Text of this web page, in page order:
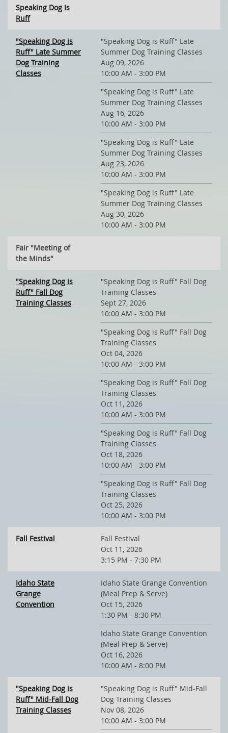
Speaking Dog Is
Ruff
"Speaking Dog is
Ruff" Late Summer
Dog Training
Classes
"Speaking Dog is Ruff" Late
Summer Dog Training Classes
Aug 09, 2026
10:00 AM - 3:00 PM
"Speaking Dog is Ruff" Late
Summer Dog Training Classes
Aug 16, 2026
10:00 AM - 3:00 PM
"Speaking Dog is Ruff" Late
Summer Dog Training Classes
Aug 23, 2026
10:00 AM - 3:00 PM
"Speaking Dog is Ruff" Late
Summer Dog Training Classes
Aug 30, 2026
10:00 AM - 3:00 PM
Fair "Meeting of
the Minds"
"Speaking Dog is
Ruff" Fall Dog
Training Classes
"Speaking Dog is Ruff" Fall Dog
Training Classes
Sept 27, 2026
10:00 AM - 3:00 PM
"Speaking Dog is Ruff" Fall Dog
Training Classes
Oct 04, 2026
10:00 AM - 3:00 PM
"Speaking Dog is Ruff" Fall Dog
Training Classes
Oct 11, 2026
10:00 AM - 3:00 PM
"Speaking Dog is Ruff" Fall Dog
Training Classes
Oct 18, 2026
10:00 AM - 3:00 PM
"Speaking Dog is Ruff" Fall Dog
Training Classes
Oct 25, 2026
10:00 AM - 3:00 PM
Fall Festival
Fall Festival
Oct 11, 2026
3:15 PM - 7:30 PM
Idaho State
Grange
Convention
Idaho State Grange Convention
(Meal Prep & Serve)
Oct 15, 2026
1:30 PM - 8:30 PM
Idaho State Grange Convention
(Meal Prep & Serve)
Oct 16, 2026
10:00 AM - 8:00 PM
"Speaking Dog is
Ruff" Mid-Fall Dog
Training Classes
"Speaking Dog is Ruff" Mid-Fall
Dog Training Classes
Nov 08, 2026
10:00 AM - 3:00 PM